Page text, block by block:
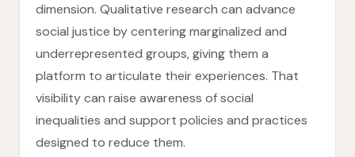
dimension. Qualitative research can advance
social justice by centering marginalized and
underrepresented groups, giving them a
platform to articulate their experiences. That
visibility can raise awareness of social
inequalities and support policies and practices
designed to reduce them.